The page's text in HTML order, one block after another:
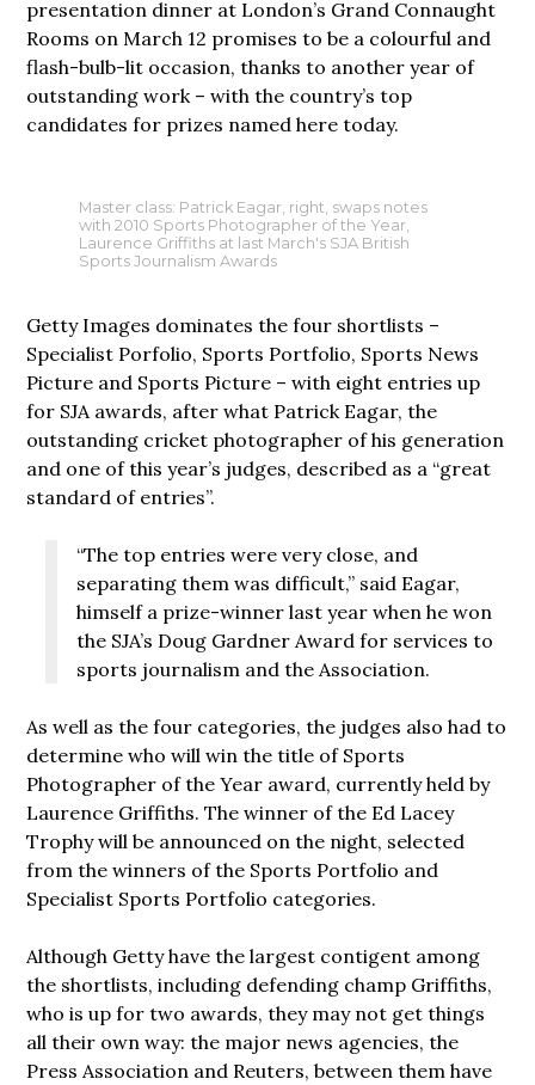
presentation dinner at London’s Grand Connaught
Rooms on March 12 promises to be a colourful and
flash-bulb-lit occasion, thanks to another year of
outstanding work – with the country’s top
candidates for prizes named here today.
Master class: Patrick Eagar, right, swaps notes
with 2010 Sports Photographer of the Year,
Laurence Griffiths at last March's SJA British
Sports Journalism Awards
Getty Images dominates the four shortlists –
Specialist Porfolio, Sports Portfolio, Sports News
Picture and Sports Picture – with eight entries up
for SJA awards, after what Patrick Eagar, the
outstanding cricket photographer of his generation
and one of this year’s judges, described as a “great
standard of entries”.
“The top entries were very close, and
separating them was difficult,” said Eagar,
himself a prize-winner last year when he won
the SJA’s Doug Gardner Award for services to
sports journalism and the Association.
As well as the four categories, the judges also had to
determine who will win the title of Sports
Photographer of the Year award, currently held by
Laurence Griffiths. The winner of the Ed Lacey
Trophy will be announced on the night, selected
from the winners of the Sports Portfolio and
Specialist Sports Portfolio categories.
Although Getty have the largest contigent among
the shortlists, including defending champ Griffiths,
who is up for two awards, they may not get things
all their own way: the major news agencies, the
Press Association and Reuters, between them have